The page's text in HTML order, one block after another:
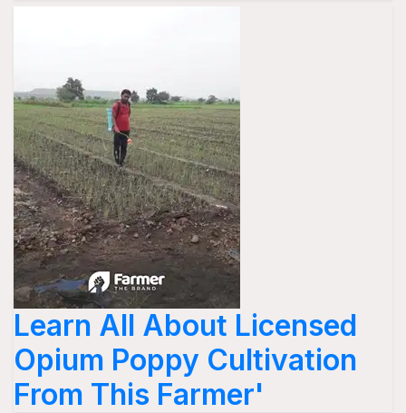
Learn All About Licensed
Opium Poppy Cultivation
From This Farmer'